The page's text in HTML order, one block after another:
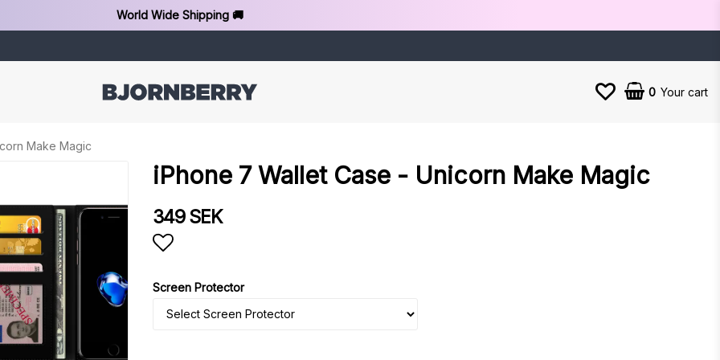
World Wide Shipping 🚚
0 Your cart
Make Magic
iPhone 7 Wallet Case - Unicorn Make Magic
349 SEK
Screen Protector